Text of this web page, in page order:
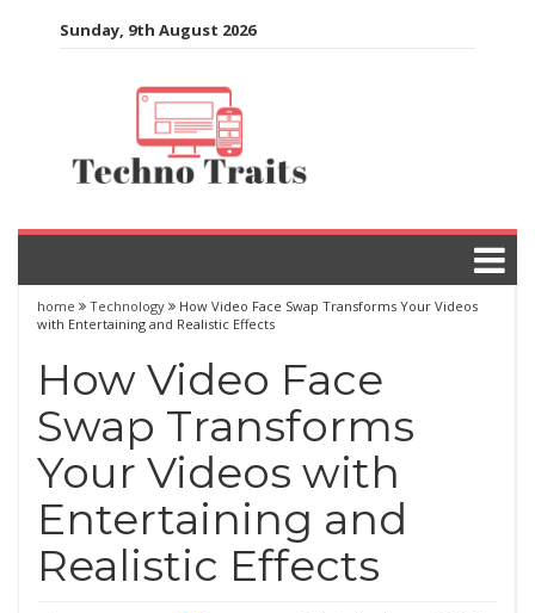
Sunday, 9th August 2026
home Technology
How Video Face Swap Transforms Your Videos
with Entertaining and Realistic Effects
How Video Face
Swap Transforms
Your Videos with
Entertaining and
Realistic Effects